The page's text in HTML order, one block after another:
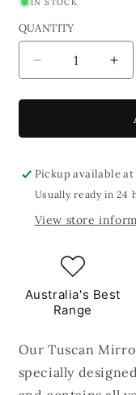
QUANTITY
Decrease
quantity
for
Mirror
Craft
Kit
for
Kit
Pickup available at
Usually ready in 24
View store
Australia's Best
Range
Our Tuscan
specially